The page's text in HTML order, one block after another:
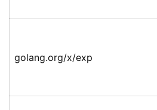
golang.org/x/exp